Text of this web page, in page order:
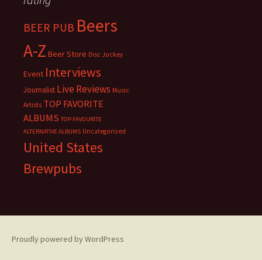
BEER PUB Beers
A-Z Beer Store Disc Jockey
Event Interviews
Journalist Live Reviews Music
Artists TOP FAVORITE
ALBUMS TOP FAVOURITE
ALTERNATIVE ALBUMS Uncategorized
United States
Brewpubs
Proudly powered by WordPress